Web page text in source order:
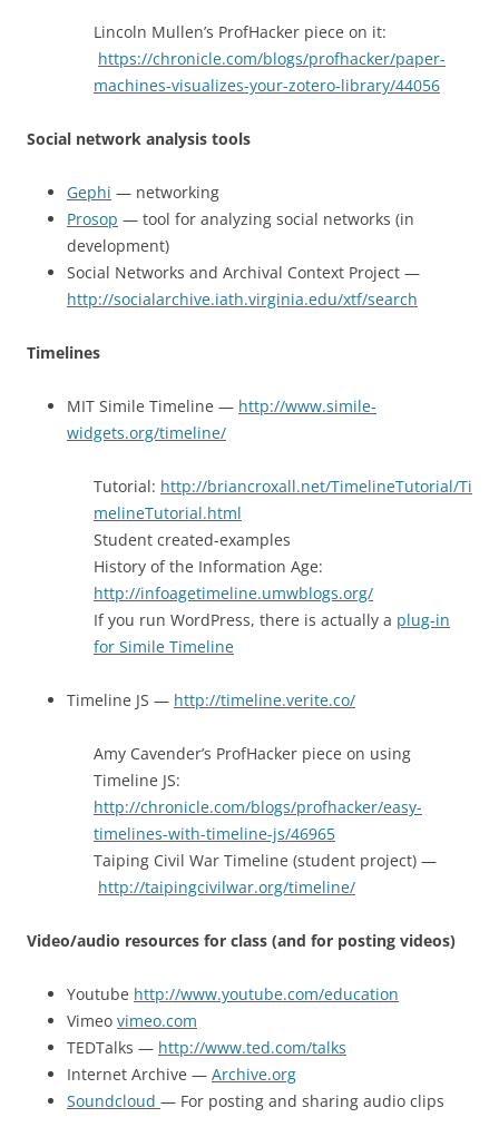
Lincoln Mullen’s ProfHacker piece on it:
https://chronicle.com/blogs/profhacker/paper-
machines-visualizes-your-zotero-library/44056
Social network analysis tools
Gephi — networking
Prosop — tool for analyzing social networks (in
development)
Social Networks and Archival Context Project —
http://socialarchive.iath.virginia.edu/xtf/search
Timelines
MIT Simile Timeline — http://www.simile-
widgets.org/timeline/
Tutorial: http://briancroxall.net/TimelineTutorial/Ti
melineTutorial.html
Student created-examples
History of the Information Age:
http://infoagetimeline.umwblogs.org/
If you run WordPress, there is actually a plug-in
for Simile Timeline
Timeline JS — http://timeline.verite.co/
Amy Cavender’s ProfHacker piece on using
Timeline JS:
http://chronicle.com/blogs/profhacker/easy-
timelines-with-timeline-js/46965
Taiping Civil War Timeline (student project) —
http://taipingcivilwar.org/timeline/
Video/audio resources for class (and for posting videos)
Youtube http://www.youtube.com/education
Vimeo vimeo.com
TEDTalks — http://www.ted.com/talks
Internet Archive — Archive.org
Soundcloud — For posting and sharing audio clips